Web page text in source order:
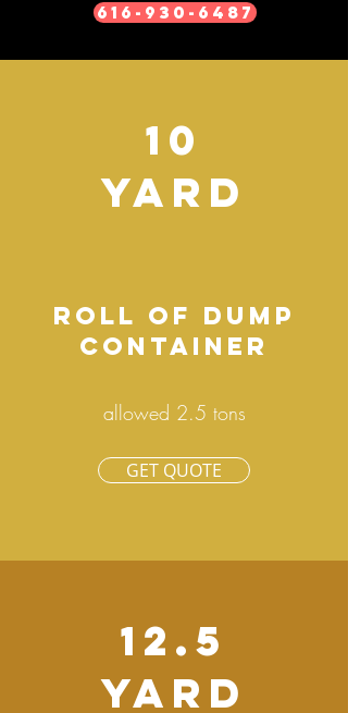
10
YARD
ROLL OF DUMP
CONTAINER
allowed 2.5 tons
GET QUOTE
12.5
YARD
616-930-6487